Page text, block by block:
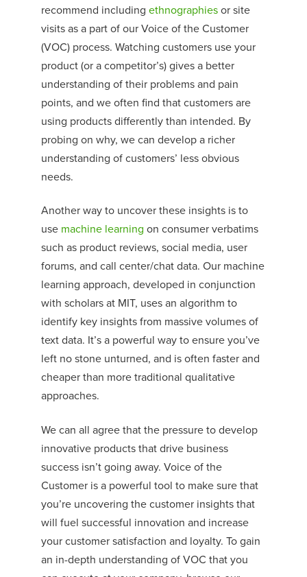
recommend including ethnographiesor site
visits as a part of our Voice of the Customer
(VOC) process. Watching customers use your
product (or a competitor’s) gives a better
understanding of their problems and pain
points, and we often find that customers are
using products differently than intended. By
probing on why, we can develop a richer
understanding of customers’ less obvious
needs.
Another way to uncover these insights is to
use machine learning on consumer verbatims
such as product reviews, social media, user
forums, and call center/chat data. Our machine
learning approach, developed in conjunction
with scholars at MIT, uses an algorithm to
identify key insights from massive volumes of
text data. It’s a powerful way to ensure you’ve
left no stone unturned, and is often faster and
cheaper than more traditional qualitative
approaches.
We can all agree that the pressure to develop
innovative products that drive business
success isn’t going away. Voice of the
Customer is a powerful tool to make sure that
you’re uncovering the customer insights that
will fuel successful innovation and increase
your customer satisfaction and loyalty. To gain
an in-depth understanding of VOC that you